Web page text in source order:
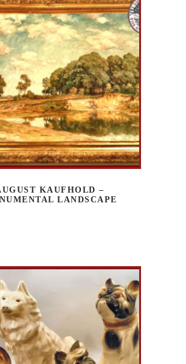
KAUFHOLD –
LANDSCAPE